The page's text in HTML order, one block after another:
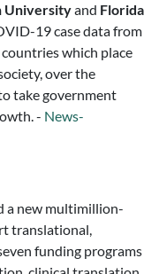
Universityand Florida
19 case data from
which place
over the
take government
- News-
a new multimillion-
translational,
funding programs